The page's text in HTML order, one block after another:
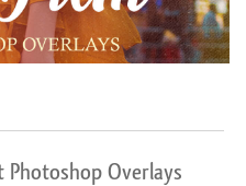
Photoshop Overlays